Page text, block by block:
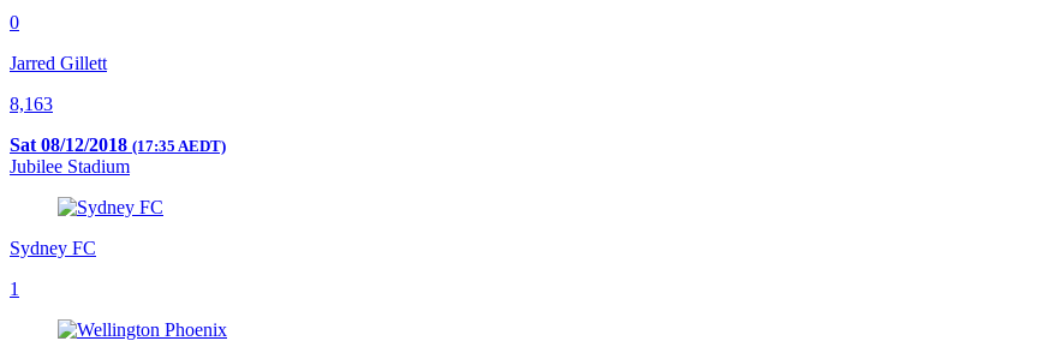
0
Jarred Gillett
8,163
Sat 08/12/2018 (17:35 AEDT)
Jubilee Stadium
Sydney FC
1